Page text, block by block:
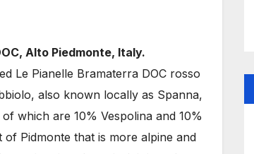
Alto Piedmonte, Italy.
Le Pianelle Bramaterra DOC rosso
also known locally as Spanna,
which are 10% Vespolina and 10%
Pidmonte that is more alpine and